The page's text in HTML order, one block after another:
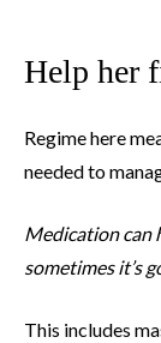
Help her
Regime here
needed to
Medication can
sometimes it’s
This includes